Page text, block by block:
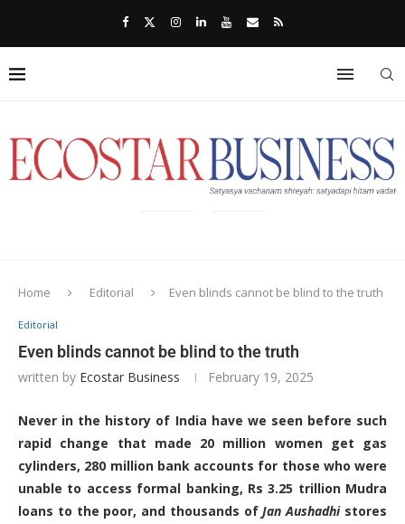
Home Editorial Even blinds cannot be blind to the truth
Editorial
Even blinds cannot be blind to the truth
written by Ecostar Business February 19, 2025
Never in the history of India have we seen before such
rapid change that made 20 million women get gas
cylinders, 280 million bank accounts for those who were
unable to access formal banking, Rs 3.25 trillion Mudra
loans to the poor, and thousands ofJan Aushadhistores